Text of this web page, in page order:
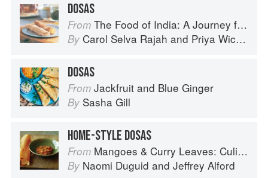
DOSAS
From The Food of India: A Journey for Food Lovers
By Carol Selva Rajah and Priya Wickramasinghe
DOSAS
From Jackfruit and Blue Ginger
By Sasha Gill
HOME-STYLE DOSAS
From Mangoes & Curry Leaves: Culinary Travels Through the Great Subcontinent
By Naomi Duguid and Jeffrey Alford